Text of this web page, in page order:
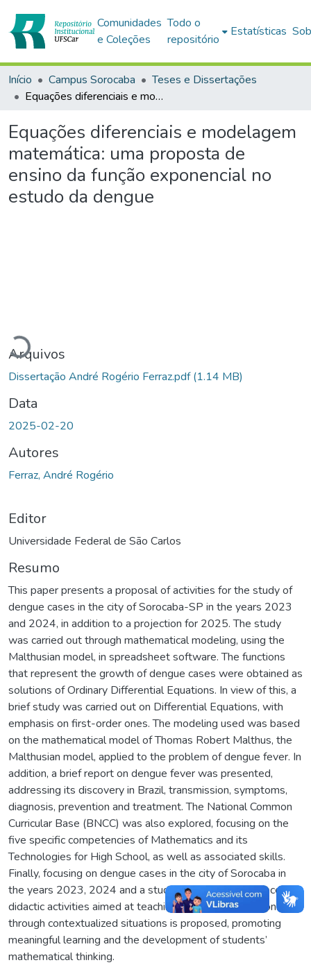
Comunidades
e Coleções
Todo o
repositório
Estatísticas
Início Campus Sorocaba
Teses e Dissertações
Equações diferenciais e modelagem matemática: uma proposta de ensino da função exponencial no estudo da dengue
Equações diferenciais e modelagem
matemática: uma proposta de
ensino da função exponencial no
estudo da dengue
Carregando...
Arquivos
Dissertação André Rogério Ferraz.pdf(1.14 MB)
Data
2025-02-20
Autores
Ferraz, André Rogério
Editor
Universidade Federal de São Carlos
Resumo
This paper presents a proposal of activities for the study of
dengue cases in the city of Sorocaba-SP in the years 2023
and 2024, in addition to a projection for 2025. The study
was carried out through mathematical modeling, using the
Malthusian model, in spreadsheet software. The functions
that represent the growth of dengue cases were obtained as
solutions of Ordinary Differential Equations. In view of this, a
brief study was carried out on Differential Equations, with
emphasis on first-order ones. The modeling used was based
on the mathematical model of Thomas Robert Malthus, the
Malthusian model, applied to the problem of dengue fever. In
addition, a brief report on dengue fever was presented,
addressing its discovery in Brazil, transmission, symptoms,
diagnosis, prevention and treatment. The National Common
Curricular Base (BNCC) was also explored, focusing on the
five specific competencies of Mathematics and its
Technologies for High School, as well as associated skills.
Finally, focusing on dengue cases in the city of Sorocaba in
the years 2023, 2024 and a study for 2025, a sequence of
didactic activities aimed at teaching exponential functions
through contextualized situations is proposed, promoting
meaningful learning and the development of students’
mathematical thinking.